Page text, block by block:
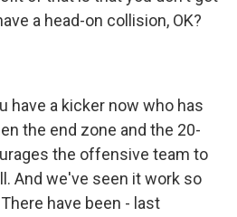
a head-on collision, OK?
have a kicker now who has
the end zone and the 20-
the offensive team to
And we've seen it work so
have been - last